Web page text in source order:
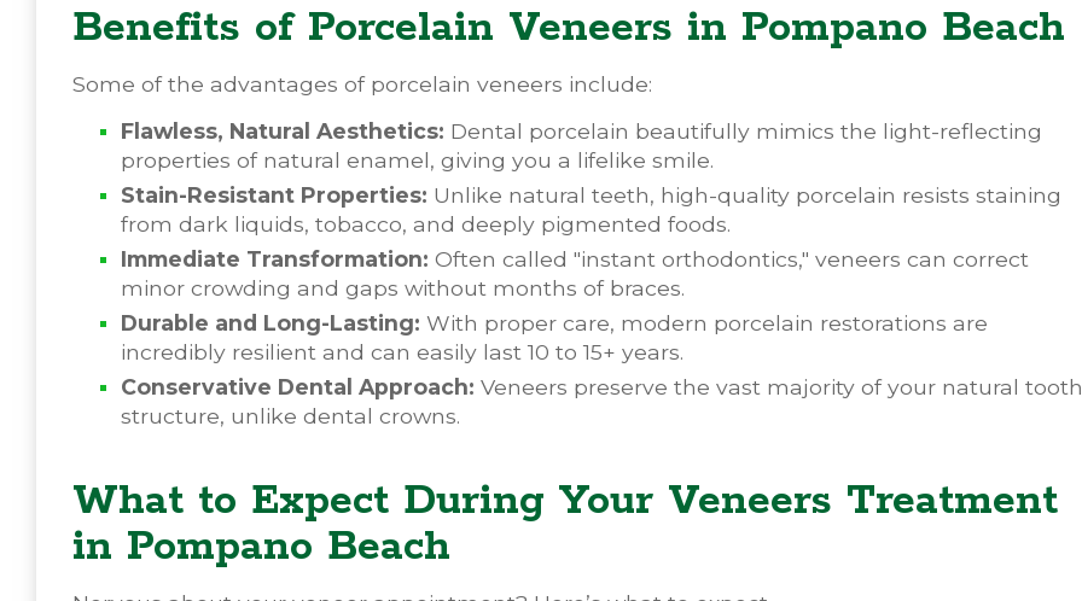
Benefits of Porcelain Veneers in Pompano Beach
Some of the advantages of porcelain veneers include:
Flawless, Natural Aesthetics: Dental porcelain beautifully mimics the light-reflecting
properties of natural enamel, giving you a lifelike smile.
Stain-Resistant Properties: Unlike natural teeth, high-quality porcelain resists staining
from dark liquids, tobacco, and deeply pigmented foods.
Immediate Transformation: Often called "instant orthodontics," veneers can correct
minor crowding and gaps without months of braces.
Durable and Long-Lasting: With proper care, modern porcelain restorations are
incredibly resilient and can easily last 10 to 15+ years.
Conservative Dental Approach: Veneers preserve the vast majority of your natural tooth
structure, unlike dental crowns.
What to Expect During Your Veneers Treatment
in Pompano Beach